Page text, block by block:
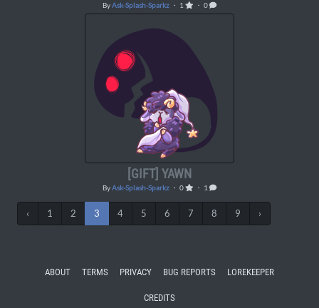
ByAsk-Splash-Sparkz ・ 1 ・ 0
[GIFT] YAWN
ByAsk-Splash-Sparkz ・ 0 ・ 1
‹ 1 2 3 4 5 6 7 8 9 ›
ABOUT TERMS PRIVACY BUG REPORTS LOREKEEPER
CREDITS